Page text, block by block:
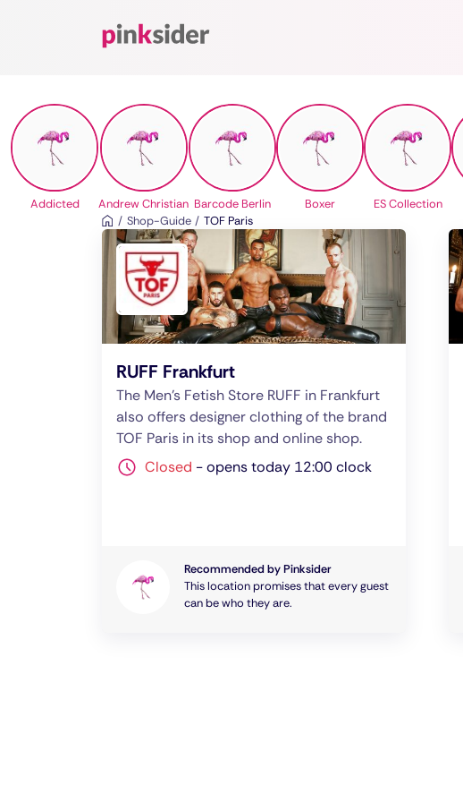
Pinksider
Addicted Andrew Christian Barcode Berlin Boxer ES Collection
Shop-Guide
TOF Paris
RUFF Frankfurt
The Men's Fetish Store RUFF in Frankfurt
also offers designer clothing of the brand
TOF Paris in its shop and online shop.
Closed -opens today 12:00 clock
Recommended by Pinksider
This location promises that every guest
can be who they are.